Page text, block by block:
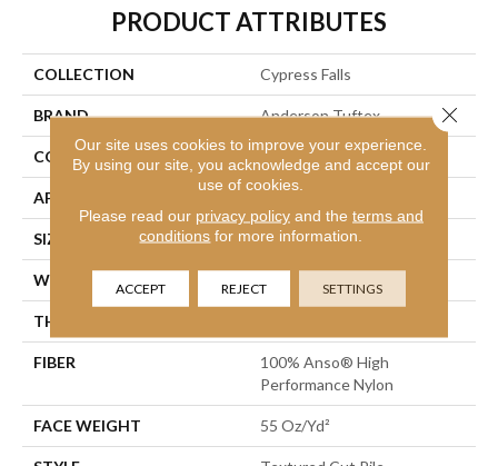
PRODUCT ATTRIBUTES
COLLECTION Cypress Falls
BRAND Anderson Tuftex
CONSTRUCTION Textured Cut Pile
APPLICATION
SIZE 12 Ft
WIDTH
THICKNESS
FIBER
100% Anso® High
Performance Nylon
FACE WEIGHT 55 Oz/yd²
Our site uses cookies to improve your experience.
By using our site, you acknowledge and accept our
use of cookies.
Please read our privacy policyand the terms and
conditions for more information.
ACCEPT REJECT SETTINGS
Close